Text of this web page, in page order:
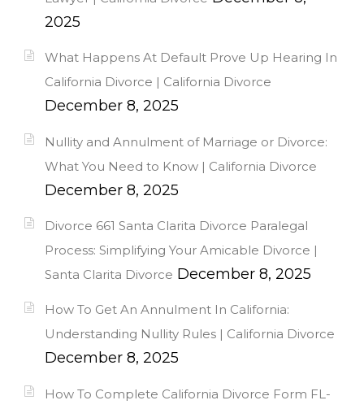
2025
What Happens At Default Prove Up Hearing In
California Divorce | California Divorce
December 8, 2025
Nullity and Annulment of Marriage or Divorce:
What You Need to Know | California Divorce
December 8, 2025
Divorce 661 Santa Clarita Divorce Paralegal
Process: Simplifying Your Amicable Divorce |
Santa Clarita Divorce December 8, 2025
How To Get An Annulment In California:
Understanding Nullity Rules | California Divorce
December 8, 2025
How To Complete California Divorce Form FL-